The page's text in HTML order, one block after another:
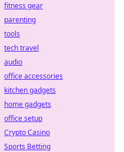
fitness gear
parenting
tools
tech travel
audio
office accessories
kitchen gadgets
home gadgets
office setup
Crypto Casino
Sports Betting